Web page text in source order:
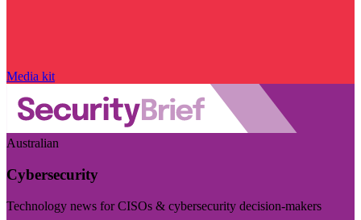
Media kit
Australian
Cybersecurity
Technology news for CISOs & cybersecurity decision-makers